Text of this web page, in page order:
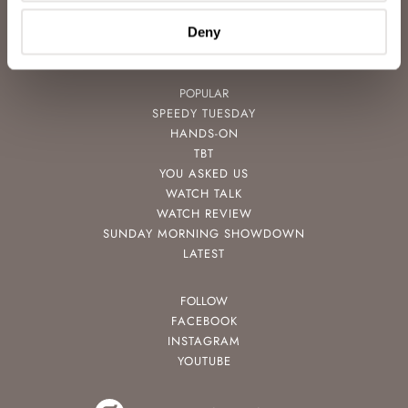
Deny
VIDEOS
NEWSLETTER
CONTACT
POPULAR
SPEEDY TUESDAY
HANDS-ON
TBT
YOU ASKED US
WATCH TALK
WATCH REVIEW
SUNDAY MORNING SHOWDOWN
LATEST
FOLLOW
FACEBOOK
INSTAGRAM
YOUTUBE